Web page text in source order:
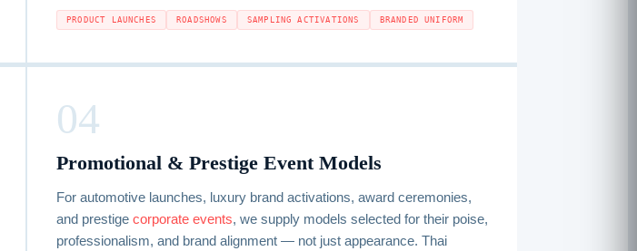
PRODUCT LAUNCHES ROADSHOWS SAMPLING ACTIVATIONS BRANDED UNIFORM
04
Promotional & Prestige Event Models
For automotive launches, luxury brand activations, award ceremonies,
and prestige corporate events, we supply models selected for their poise,
professionalism, and brand alignment — not just appearance. Thai